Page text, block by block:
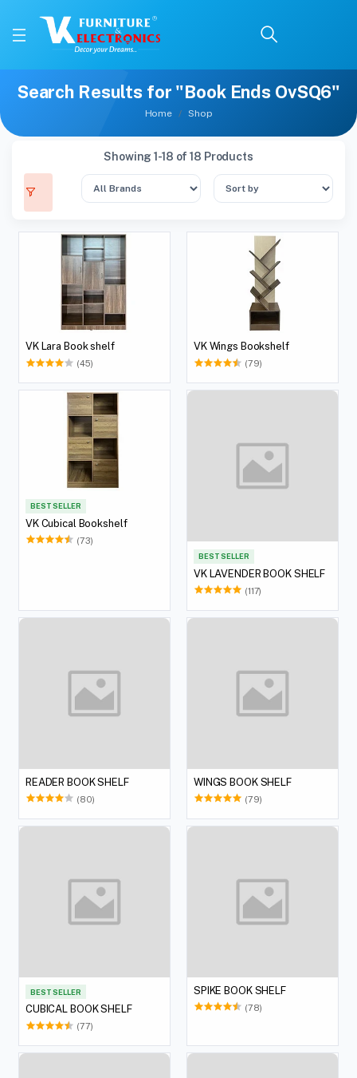
Search Results for "Book Ends OvSQ6"
Home Shop
Showing 1-18 of 18 Products
VK Lara Book shelf
(45)
VK Wings Bookshelf
(79)
BEST SELLER
VK Cubical Bookshelf
(73)
BEST SELLER
VK LAVENDER BOOK SHELF
(117)
READER BOOK SHELF
(80)
WINGS BOOK SHELF
(79)
BEST SELLER
CUBICAL BOOK SHELF
(77)
SPIKE BOOK SHELF
(78)